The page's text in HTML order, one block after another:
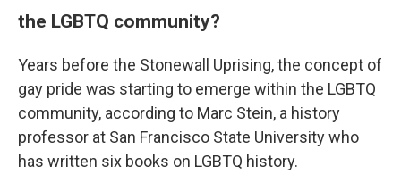
the LGBTQ community?
Years before the Stonewall Uprising, the concept of
gay pride was starting to emerge within the LGBTQ
community, according to Marc Stein, a history
professor at San Francisco State University who
has written six books on LGBTQ history.